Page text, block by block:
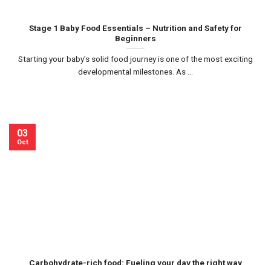
Stage 1 Baby Food Essentials – Nutrition and Safety for
Beginners
Starting your baby’s solid food journey is one of the most exciting
developmental milestones. As ...
Carbohydrate-rich food: Fueling your day the right way
03
Oct